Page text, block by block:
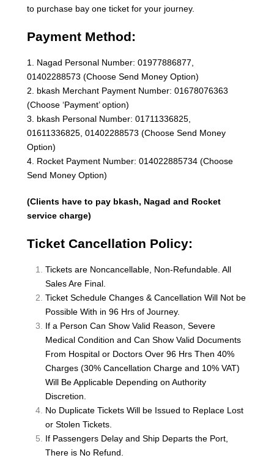
to purchase bay one ticket for your journey.
Payment Method:
1. Nagad Personal Number: 01977886877,
01402288573 (Choose Send Money Option)
2. bkash Merchant Payment Number: 01678076363
(Choose ‘Payment’ option)
3. bkash Personal Number: 01711336825,
01611336825, 01402288573 (Choose Send Money
Option)
4. Rocket Payment Number: 014022885734 (Choose
Send Money Option)
(Clients have to pay bkash, Nagad and Rocket
service charge)
Ticket Cancellation Policy:
Tickets are Noncancellable, Non-Refundable. All
Sales Are Final.
Ticket Schedule Changes & Cancellation Will Not be
Possible With in 96 Hrs of Journey.
If a Person Can Show Valid Reason, Severe
Medical Condition and Can Show Valid Documents
From Hospital or Doctors Over 96 Hrs Then 40%
Charges (30% Cancellation Charge and 10% VAT)
Will Be Applicable Depending on Authority
Discretion.
No Duplicate Tickets Will be Issued to Replace Lost
or Stolen Tickets.
If Passengers Delay and Ship Departs the Port,
There is No Refund.